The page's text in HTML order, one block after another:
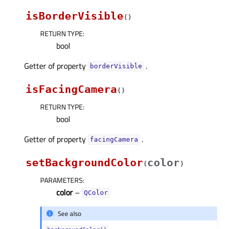
isBorderVisible( )
RETURN TYPE:
bool
Getter of property
borderVisibleᅟ .
isFacingCamera( )
RETURN TYPE:
bool
Getter of property facingCameraᅟ .
setBackgroundColor(color)
PARAMETERS:
color – QColor
See also